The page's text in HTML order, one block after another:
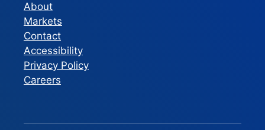
About
Markets
Contact
Accessibility
Privacy Policy
Careers